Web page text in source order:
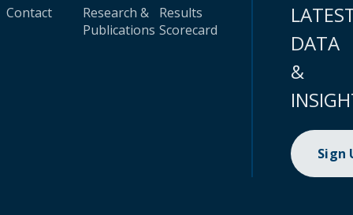
Contact
Research &
Publications
Results
Scorecard
DATA
&
Sign